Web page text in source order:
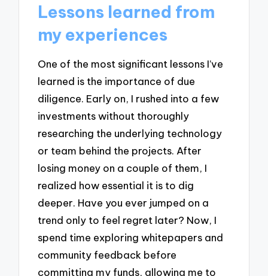
Lessons learned from
my experiences
One of the most significant lessons I’ve
learned is the importance of due
diligence. Early on, I rushed into a few
investments without thoroughly
researching the underlying technology
or team behind the projects. After
losing money on a couple of them, I
realized how essential it is to dig
deeper. Have you ever jumped on a
trend only to feel regret later? Now, I
spend time exploring whitepapers and
community feedback before
committing my funds, allowing me to